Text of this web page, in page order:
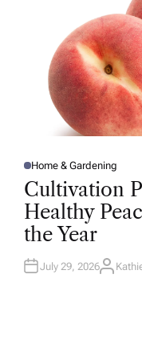
P
O
S
T
E
D
I
N
Home & Gardening
Cultivation
Healthy
the Year
July 29, 2026A